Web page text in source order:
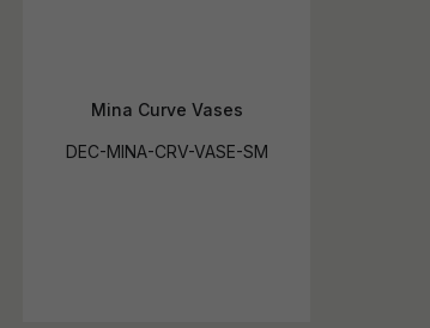
Mina Curve Vases
DEC-MINA-CRV-VASE-SM